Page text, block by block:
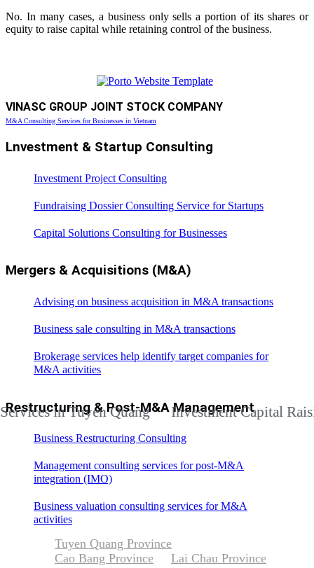
No. In many cases, a business only sells a portion of its shares or
equity to raise capital while retaining control of the business.
VINASC GROUP JOINT STOCK COMPANY
M&A Consulting Services for Businesses in Vietnam
Lnvestment & Startup Consulting
Investment Project Consulting
Fundraising Dossier Consulting Service for Startups
Capital Solutions Consulting for Businesses
Mergers & Acquisitions (M&A)
Advising on business acquisition in M&A transactions
Business sale consulting in M&A transactions
Brokerage services help identify target companies for
M&A activities
Restructuring & Post-M&A Management
Business Restructuring Consulting
Management consulting services for post-M&A
integration (IMO)
Business valuation consulting services for M&A
activities
in Tuyen Quang Investment Capital Raising
Tuyen Quang Province
Cao Bang Province
Lai Chau Province